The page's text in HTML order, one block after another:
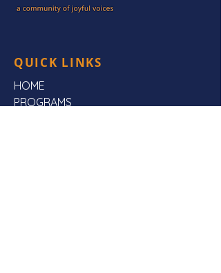
QUICK LINKS
HOME
PROGRAMS